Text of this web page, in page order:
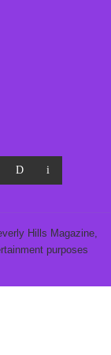
Hills Magazine,
purposes